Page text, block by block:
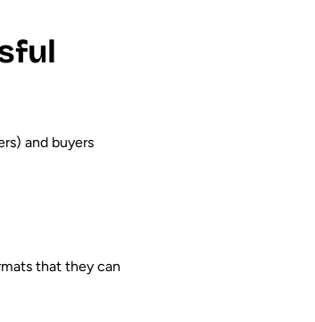
and buyers
that they can